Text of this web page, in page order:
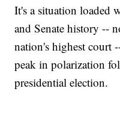
It's a situation loaded
and Senate history --
nation's highest court
peak in polarization
presidential election.